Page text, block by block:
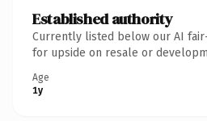
Established authority
Currently listed below our AI
for upside on resale or
Age
1y